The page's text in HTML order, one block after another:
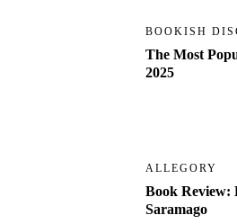
BOOKISH
The Most
2025
ALLEGORY
Book Review:
Saramago